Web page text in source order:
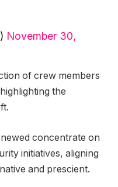
November 30,
of crew members
the
concentrate on
initiatives, aligning
and prescient.